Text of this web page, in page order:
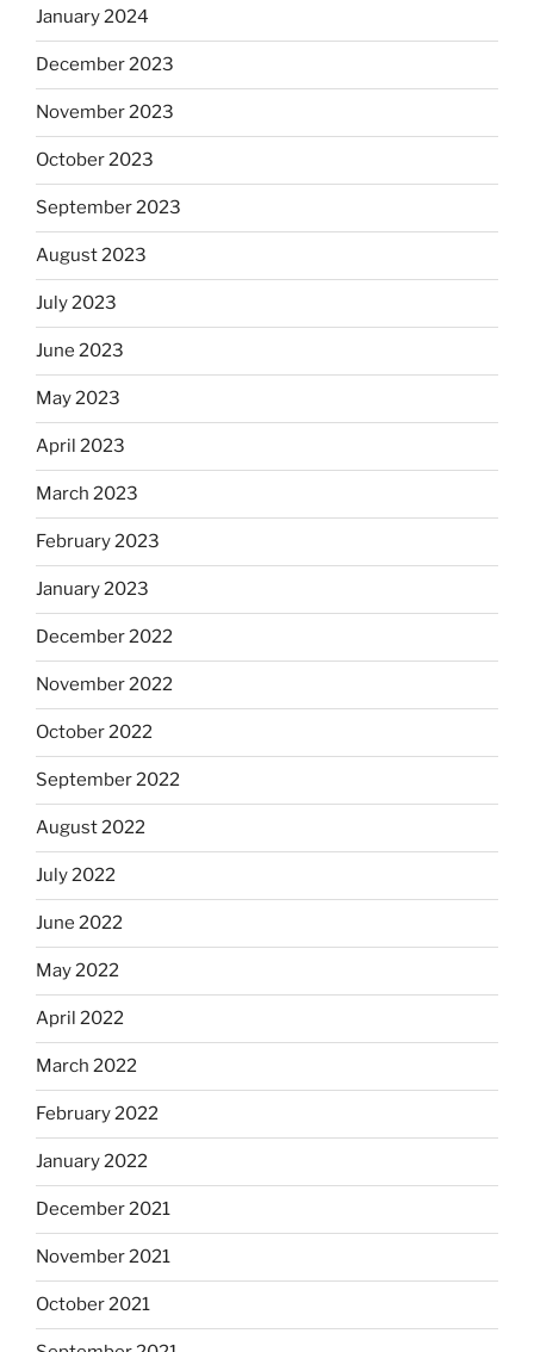
January 2024
December 2023
November 2023
October 2023
September 2023
August 2023
July 2023
June 2023
May 2023
April 2023
March 2023
February 2023
January 2023
December 2022
November 2022
October 2022
September 2022
August 2022
July 2022
June 2022
May 2022
April 2022
March 2022
February 2022
January 2022
December 2021
November 2021
October 2021